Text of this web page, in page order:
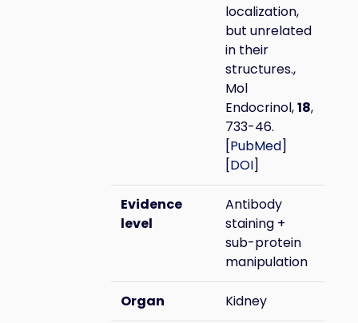
localization,
but unrelated
in their
structures.,
Mol
Endocrinol,18,
733-46.
[PubMed]
[DOI]
Evidence
level
Antibody
staining +
sub-protein
manipulation
Organ Kidney